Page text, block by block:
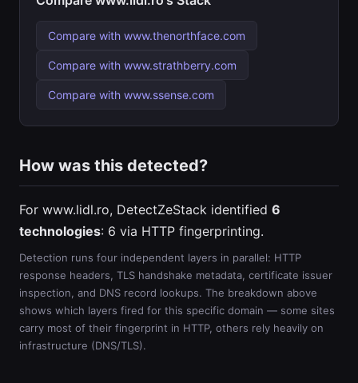
Compare with www.thenorthface.com
Compare with www.strathberry.com
Compare with www.ssense.com
How was this detected?
For www.lidl.ro, DetectZeStack identified 6
technologies: 6 via HTTP fingerprinting.
Detection runs four independent layers in parallel: HTTP
response headers, TLS handshake metadata, certificate issuer
inspection, and DNS record lookups. The breakdown above
shows which layers fired for this specific domain — some sites
carry most of their fingerprint in HTTP, others rely heavily on
infrastructure (DNS/TLS).